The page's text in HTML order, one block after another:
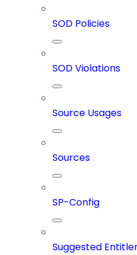
SOD Policies
SOD Violations
Source Usages
Sources
SP-Config
Suggested